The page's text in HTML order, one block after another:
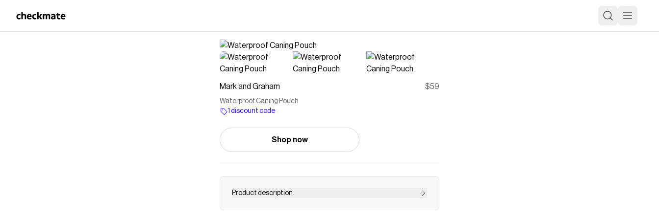
Mark and Graham $59
Waterproof Caning Pouch
1 discount code
Shop now
Product description
Gear up for school days and adventures of all kinds with